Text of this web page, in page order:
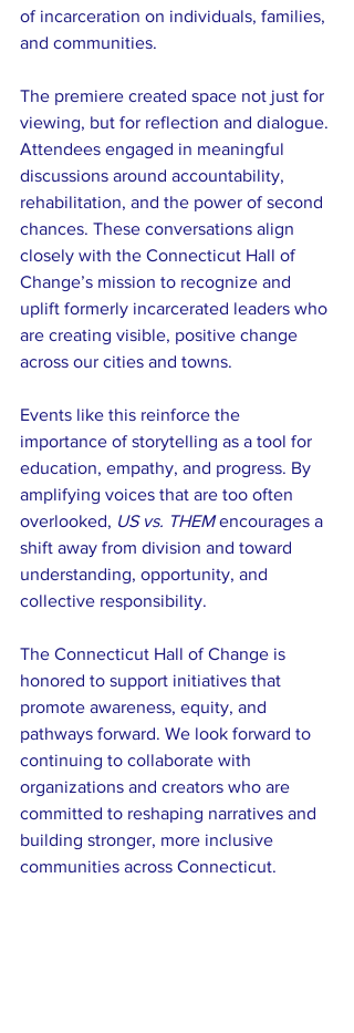
of incarceration on individuals, families,
and communities.
The premiere created space not just for
viewing, but for reflection and dialogue.
Attendees engaged in meaningful
discussions around accountability,
rehabilitation, and the power of second
chances. These conversations align
closely with the Connecticut Hall of
Change’s mission to recognize and
uplift formerly incarcerated leaders who
are creating visible, positive change
across our cities and towns.
Events like this reinforce the
importance of storytelling as a tool for
education, empathy, and progress. By
amplifying voices that are too often
overlooked, US vs. THEM encourages a
shift away from division and toward
understanding, opportunity, and
collective responsibility.
The Connecticut Hall of Change is
honored to support initiatives that
promote awareness, equity, and
pathways forward. We look forward to
continuing to collaborate with
organizations and creators who are
committed to reshaping narratives and
building stronger, more inclusive
communities across Connecticut.